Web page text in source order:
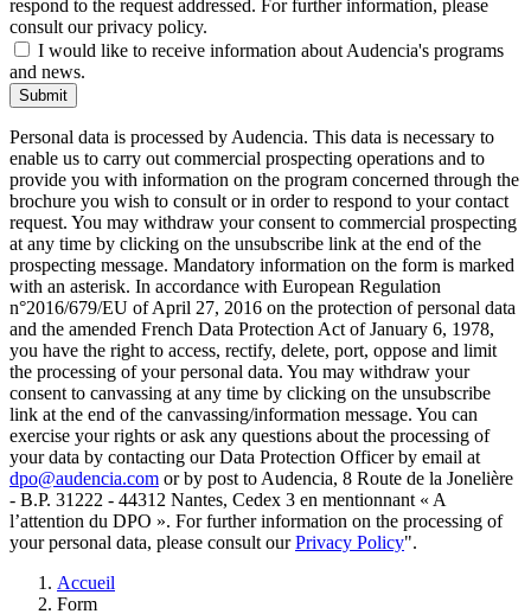
respond to the request addressed. For further information, please
consult our privacy policy.
I would like to receive information about Audencia's programs
and news.
Submit
Personal data is processed by Audencia. This data is necessary to
enable us to carry out commercial prospecting operations and to
provide you with information on the program concerned through the
brochure you wish to consult or in order to respond to your contact
request. You may withdraw your consent to commercial prospecting
at any time by clicking on the unsubscribe link at the end of the
prospecting message. Mandatory information on the form is marked
with an asterisk. In accordance with European Regulation
n°2016/679/EU of April 27, 2016 on the protection of personal data
and the amended French Data Protection Act of January 6, 1978,
you have the right to access, rectify, delete, port, oppose and limit
the processing of your personal data. You may withdraw your
consent to canvassing at any time by clicking on the unsubscribe
link at the end of the canvassing/information message. You can
exercise your rights or ask any questions about the processing of
your data by contacting our Data Protection Officer by email at
dpo@audencia.com or by post to Audencia, 8 Route de la Jonelière
- B.P. 31222 - 44312 Nantes, Cedex 3 en mentionnant « A
l’attention du DPO ». For further information on the processing of
your personal data, please consult ourPrivacy Policy".
Breadcrumb
Accueil
Form